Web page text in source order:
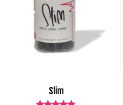
Slim